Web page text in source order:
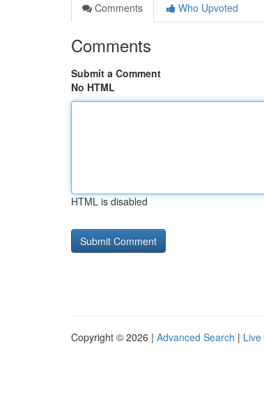
Comments
Who Upvoted
Comments
Submit a Comment
No HTML
HTML is disabled
Copyright © 2026 | Advanced Search | Live